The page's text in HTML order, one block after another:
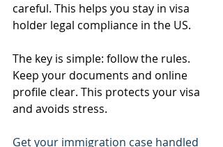
careful. This helps you stay in visa
holder legal compliance in the US.
The key is simple: follow the rules.
Keep your documents and online
profile clear. This protects your visa
and avoids stress.
Get your immigration case handled